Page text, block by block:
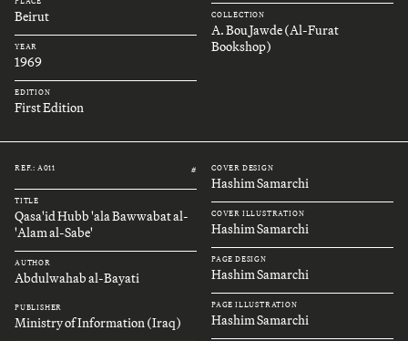
Beirut
YEAR
1969
EDITION
First Edition
COLLECTION
A. Bou Jawde (Al-Furat
Bookshop)
REF.: A011 #
TITLE
Qasa'id Hubb 'ala Bawwabat al-
'Alam al-Sabe'
AUTHOR
Abdulwahab al-Bayati
PUBLISHER
Ministry of Information (Iraq)
COVER DESIGN
Hashim Samarchi
COVER ILLUSTRATION
Hashim Samarchi
PAGE DESIGN
Hashim Samarchi
PAGE ILLUSTRATION
Hashim Samarchi